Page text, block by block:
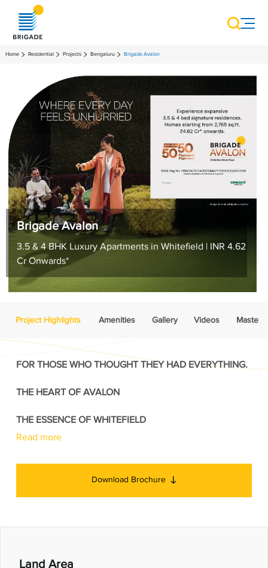
Home Residential Projects Bengaluru Brigade Avalon
Brigade Avalon
3.5 & 4 BHK Luxury Apartments in Whitefield | INR 4.62
Cr Onwards*
Project Highlights Amenities Gallery Videos Master
FOR THOSE WHO THOUGHT THEY HAD EVERYTHING.
THE HEART OF AVALON
THE ESSENCE OF WHITEFIELD
Read more
Download Brochure
Land Area